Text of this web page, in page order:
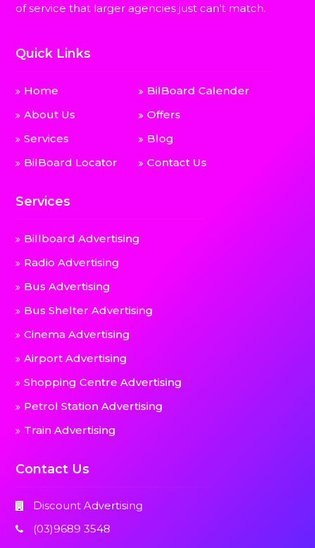
of service that larger agencies just can't match.
Quick Links
Home
About Us
Services
BilBoard Locator
BilBoard Calender
Offers
Blog
Contact Us
Services
Billboard Advertising
Radio Advertising
Bus Advertising
Bus Shelter Advertising
Cinema Advertising
Airport Advertising
Shopping Centre Advertising
Petrol Station Advertising
Train Advertising
Contact Us
Discount Advertising
(03)9689 3548